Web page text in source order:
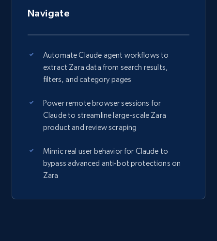
Navigate
Automate Claude agent workflows to
extract Zara data from search results,
filters, and category pages
Power remote browser sessions for
Claude to streamline large-scale Zara
product and review scraping
Mimic real user behavior for Claude to
bypass advanced anti-bot protections on
Zara